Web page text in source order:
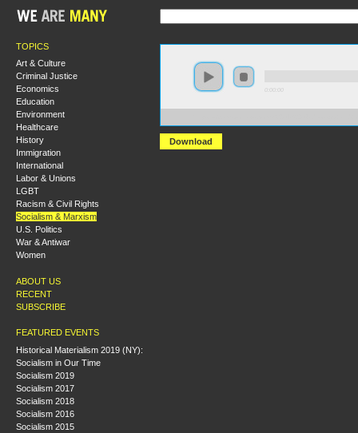
TOPICS
Art & Culture
Criminal Justice
Economics
Education
Environment
Healthcare
History
Immigration
International
Labor & Unions
LGBT
Racism & Civil Rights
Socialism & Marxism
U.S. Politics
War & Antiwar
Women
ABOUT US
RECENT
SUBSCRIBE
FEATURED EVENTS
Historical Materialism 2019 (NY):
Socialism in Our Time
Socialism 2019
Socialism 2017
Socialism 2018
Socialism 2016
Socialism 2015
Download